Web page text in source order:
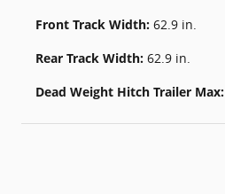
Front Track Width: 62.9 in.
Rear Track Width: 62.9 in.
Dead Weight Hitch Trailer Max: